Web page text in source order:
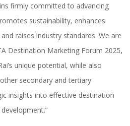
firmly committed to advancing
sustainability, enhances
raises industry standards. We are
Destination Marketing Forum 2025,
unique potential, while also
secondary and tertiary
insights into effective destination